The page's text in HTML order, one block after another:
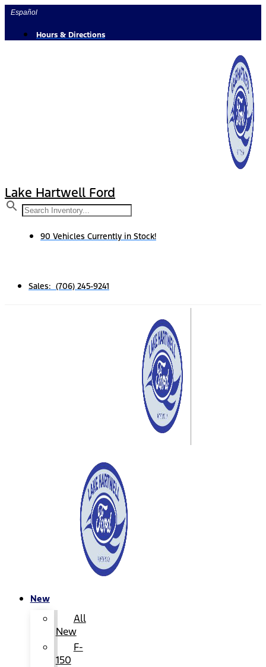
Skip
content
Español
Hours & Directions
Lake Hartwell Ford
90 Vehicles Currently in Stock!
Sales: (706) 245-9241
New
All
New
F-
150